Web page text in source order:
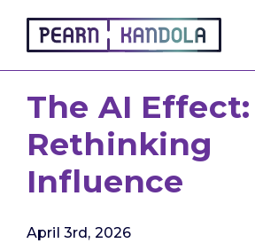
Pearn Kandola
The AI Effect:
Rethinking
Influence
April 3rd, 2026